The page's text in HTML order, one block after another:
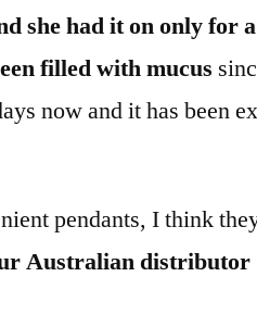
she had it on only for
filled with mucus
now and it has been
pendants, I think
Australian distributor